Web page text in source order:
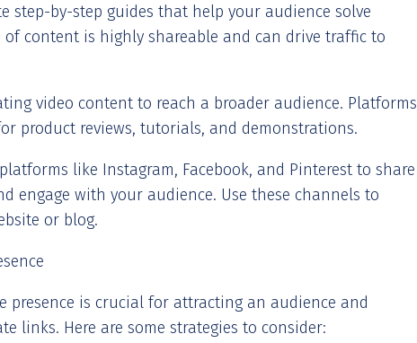
step-by-step guides that help your audience solve
of content is highly shareable and can drive traffic to
video content to reach a broader audience. Platforms
product reviews, tutorials, and demonstrations.
like Instagram, Facebook, and Pinterest to share
engage with your audience. Use these channels to
or blog.
presence is crucial for attracting an audience and
links. Here are some strategies to consider: